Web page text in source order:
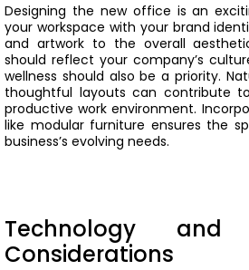
Designing the new office is an
your workspace with your brand
and artwork to the overall
should reflect your company’s
wellness should also be a priority.
thoughtful layouts can contribute
productive work environment.
like modular furniture ensures the
business’s evolving needs.
Technology and
Considerations